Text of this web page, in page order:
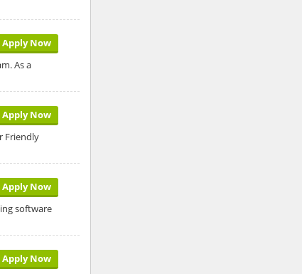
Apply Now
As a
Apply Now
Friendly
Apply Now
software
Apply Now